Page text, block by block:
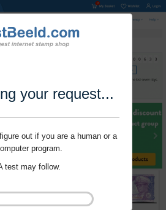
your request...
out if you are a human or a
program.
test may follow.